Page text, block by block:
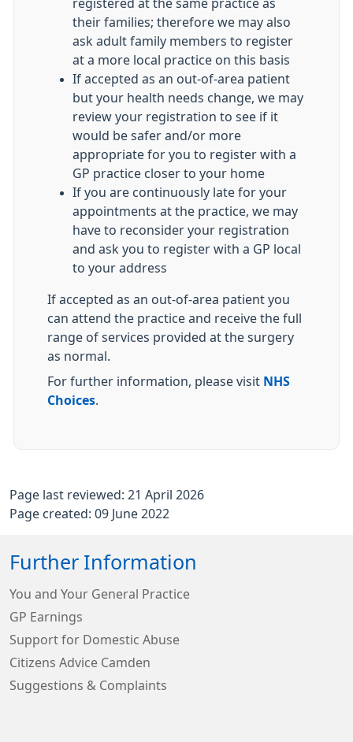
registered at the same practice as
their families; therefore we may also
ask adult family members to register
at a more local practice on this basis
If accepted as an out-of-area patient
but your health needs change, we may
review your registration to see if it
would be safer and/or more
appropriate for you to register with a
GP practice closer to your home
If you are continuously late for your
appointments at the practice, we may
have to reconsider your registration
and ask you to register with a GP local
to your address
If accepted as an out-of-area patient you
can attend the practice and receive the full
range of services provided at the surgery
as normal.
For further information, please visit NHS
Choices
Page last reviewed: 21 April 2026
Page created: 09 June 2022
Further Information
You and Your General Practice
GP Earnings
Support for Domestic Abuse
Citizens Advice Camden
Suggestions & Complaints